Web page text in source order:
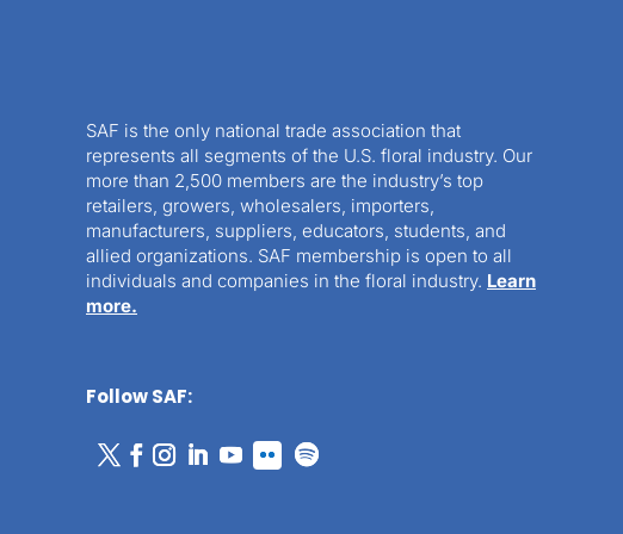
SAF is the only national trade association that
represents all segments of the U.S. floral industry. Our
more than 2,500 members are the industry’s top
retailers, growers, wholesalers, importers,
manufacturers, suppliers, educators, students, and
allied organizations. SAF membership is open to all
individuals and companies in the floral industry. Learn
more.
Follow SAF: